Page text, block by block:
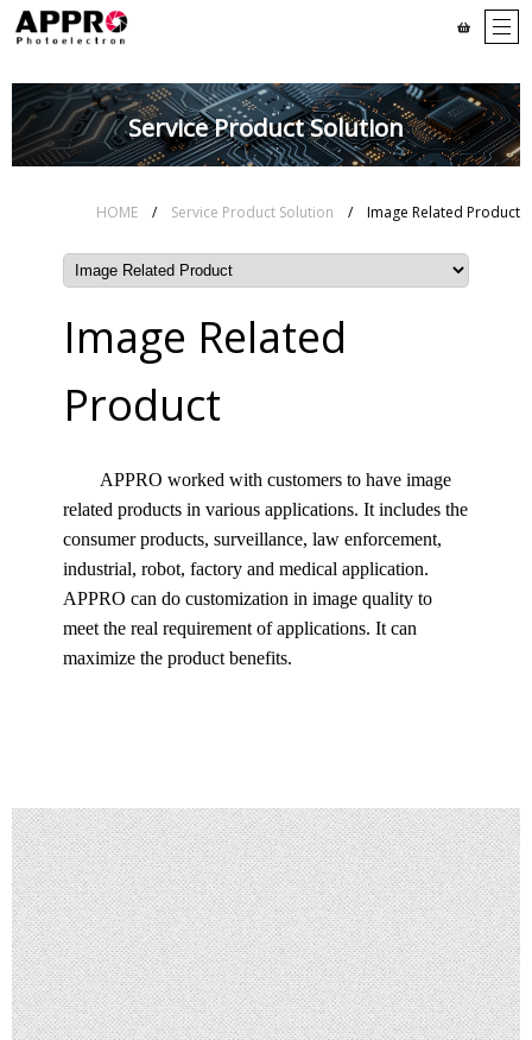
Service Product Solution
HOME / Service Product Solution / Image Related Product
Image Related
Product
APPRO worked with customers to have image
related products in various applications. It includes the
consumer products, surveillance, law enforcement,
industrial, robot, factory and medical application.
APPRO can do customization in image quality to
meet the real requirement of applications. It can
maximize the product benefits.